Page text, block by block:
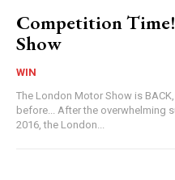
Competition
Show
WIN
The London Motor Show is
before... After the overwhelming
2016, the London...